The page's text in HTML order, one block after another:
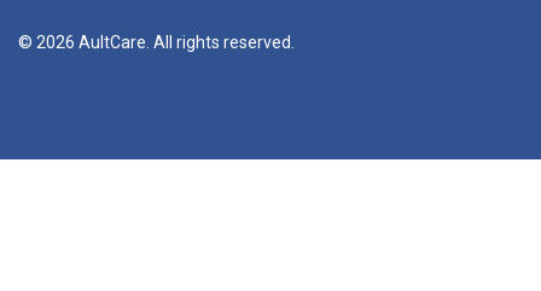
© 2026 AultCare. All rights reserved.